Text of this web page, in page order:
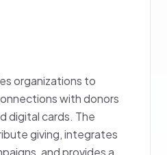
organizations to
with donors
digital cards. The
giving, integrates
and provides a